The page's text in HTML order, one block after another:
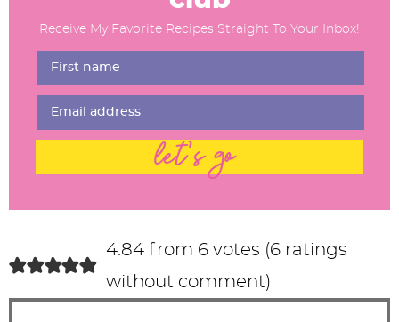
t
i
Receive My Favorite Recipes Straight To Your Inbox!
let's go
4.84 from 6 votes (6 ratings
without comment)